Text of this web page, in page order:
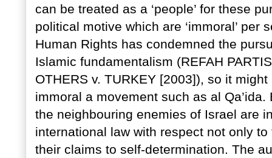
can be treated as a ‘people’ for these
political motive which are ‘immoral’
Human Rights has condemned the
Islamic fundamentalism (REFAH
OTHERS v. TURKEY [2003]), so it
immoral a movement such as al
the neighbouring enemies of Israel are
international law with respect not only
their claims to self-determination. The